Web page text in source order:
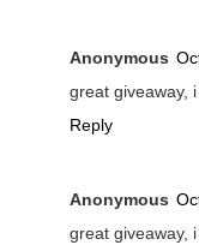
Anonymous
great giveaway,
Reply
Anonymous
great giveaway,